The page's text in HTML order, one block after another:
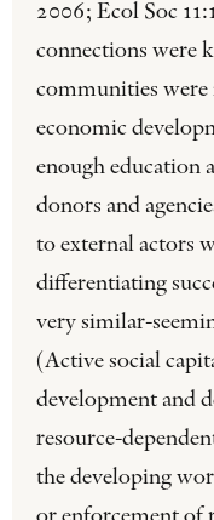
2006; Ecol Soc
connections were
communities were
economic
enough education
donors and
to external actors
differentiating
very similar-
(Active social
development and
resource-
the developing